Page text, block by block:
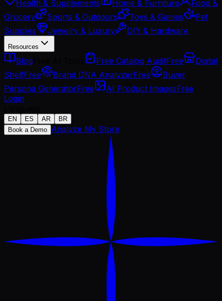
Health & Supplements
Home & Furniture
Food &
Grocery
Sports & Outdoors Toys & Games
Pet
Supplies
Jewelry & Luxury DIY & Hardware
Resources
Blog Free Catalog AuditFree
Digital
ShelfFree Brand DNA AnalyzerFree
Buyer
Persona GeneratorFree AI Product ImagesFree
Login
EN ES AR
BR
Book a Demo Analyze My Store